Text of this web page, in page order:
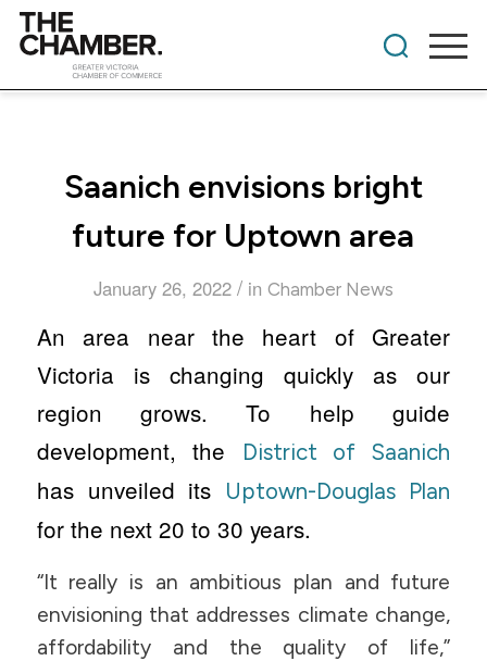
Saanich envisions bright
future for Uptown area
January 26, 2022 / in Chamber News
An area near the heart of Greater
Victoria is changing quickly as our
region grows. To help guide
development, the
District of Saanich
has unveiled its Uptown-Douglas Plan
for the next 20 to 30 years.
“It really is an ambitious plan and future
envisioning that addresses climate change,
affordability and the quality of life,”